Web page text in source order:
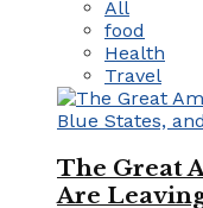
All
food
Health
Travel
The Great
Are